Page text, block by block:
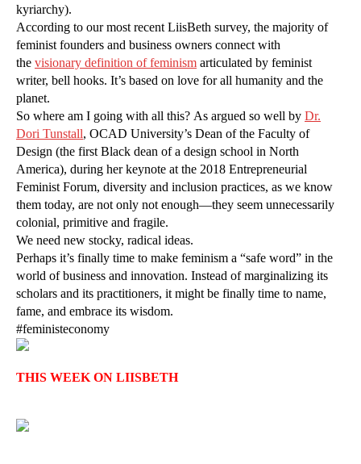
kyriarchy).
According to our most recent LiisBeth survey, the majority of
feminist founders and business owners connect with
the visionary definition of feminism articulated by feminist
writer, bell hooks. It’s based on love for all humanity and the
planet.
So where am I going with all this? As argued so well by Dr.
Dori Tunstall, OCAD University’s Dean of the Faculty of
Design (the first Black dean of a design school in North
America), during her keynote at the 2018 Entrepreneurial
Feminist Forum, diversity and inclusion practices, as we know
them today, are not only not enough—they seem unnecessarily
colonial, primitive and fragile.
We need new stocky, radical ideas.
Perhaps it’s finally time to make feminism a “safe word” in the
world of business and innovation. Instead of marginalizing its
scholars and its practitioners, it might be finally time to name,
fame, and embrace its wisdom.
#feministeconomy
THIS WEEK ON LIISBETH